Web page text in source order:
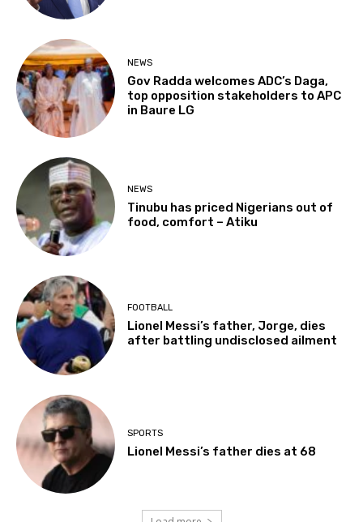
NEWS
Gov Radda welcomes ADC’s Daga,
top opposition stakeholders to APC
in Baure LG
NEWS
Tinubu has priced Nigerians out of
food, comfort – Atiku
FOOTBALL
Lionel Messi’s father, Jorge, dies
after battling undisclosed ailment
SPORTS
Lionel Messi’s father dies at 68